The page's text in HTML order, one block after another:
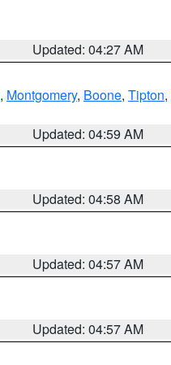
Updated: 04:27 AM
, Montgomery, Boone, Tipton,
Updated: 04:59 AM
Updated: 04:58 AM
Updated: 04:57 AM
Updated: 04:57 AM